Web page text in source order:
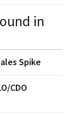
in
Spike
CDO